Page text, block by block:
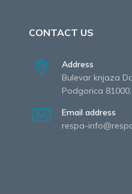
CONTACT US
Address
Bulevar knjaza
Podgorica
Email address
respa-